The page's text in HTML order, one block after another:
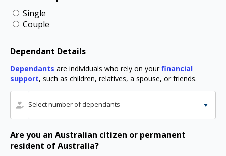
Single
Couple
Dependant Details
Dependants are individuals who rely on yourfinancial
support, such as children, relatives, a spouse, or friends.
Select number of dependants
Are you an Australian citizen or permanent
resident of Australia?